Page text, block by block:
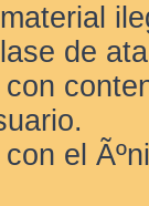
de
el